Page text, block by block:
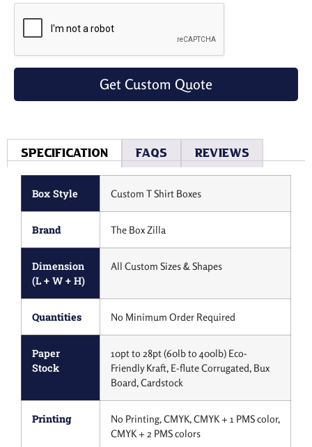
Get Custom Quote
Specification Faqs Reviews
Box Style Custom T Shirt Boxes
Brand The Box Zilla
Dimension
(L + W + H)
All Custom Sizes & Shapes
Quantities No Minimum Order Required
Paper
Stock
10pt to 28pt (60lb to 400lb) Eco-
Friendly Kraft, E-flute Corrugated, Bux
Board, Cardstock
Printing
No Printing, CMYK, CMYK + 1 PMS color,
CMYK + 2 PMS colors